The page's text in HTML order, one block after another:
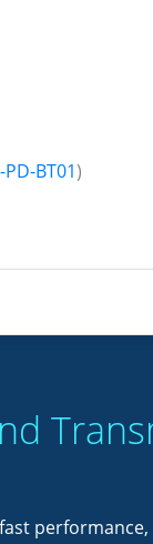
PD-BT01)